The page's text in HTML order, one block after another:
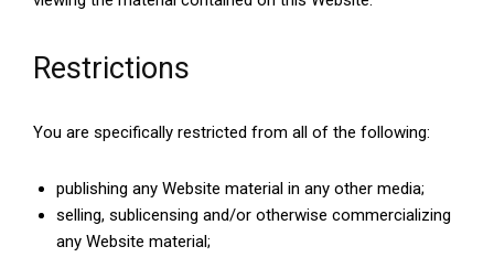
Restrictions
You are specifically restricted from all of the following:
publishing any Website material in any other media;
selling, sublicensing and/or otherwise commercializing
any Website material;